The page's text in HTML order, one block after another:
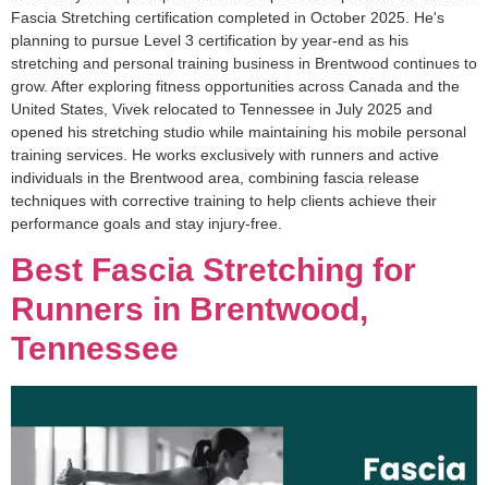
Fascia Stretching certification completed in October 2025. He's
planning to pursue Level 3 certification by year-end as his
stretching and personal training business in Brentwood continues to
grow. After exploring fitness opportunities across Canada and the
United States, Vivek relocated to Tennessee in July 2025 and
opened his stretching studio while maintaining his mobile personal
training services. He works exclusively with runners and active
individuals in the Brentwood area, combining fascia release
techniques with corrective training to help clients achieve their
performance goals and stay injury-free.
Best Fascia Stretching for
Runners in Brentwood,
Tennessee